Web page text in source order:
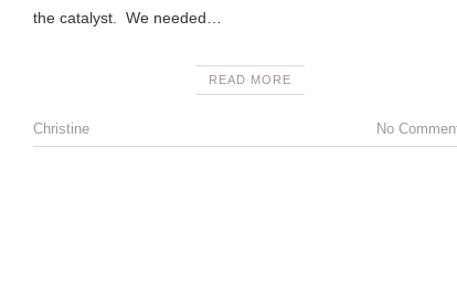
the catalyst. We needed…
READ MORE
Christine No